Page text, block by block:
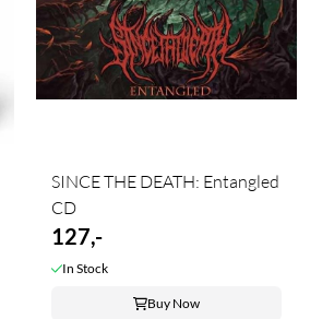
SINCE THE DEATH: Entangled
CD
127,-
In Stock
Buy Now